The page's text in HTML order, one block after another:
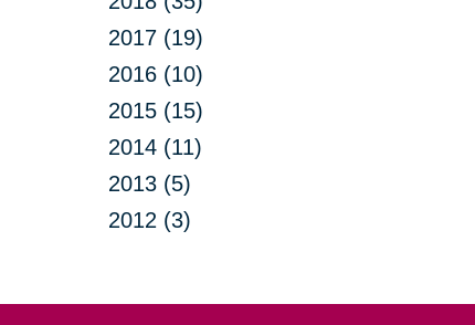
2017 (19)
2016 (10)
2015 (15)
2014 (11)
2013 (5)
2012 (3)